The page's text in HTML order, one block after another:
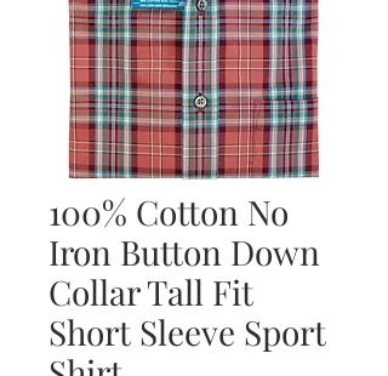
100% Cotton No
Iron Button Down
Collar Tall Fit
Short Sleeve Sport